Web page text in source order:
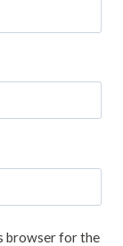
browser for the